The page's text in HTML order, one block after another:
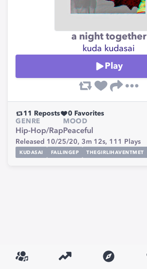
a night together
kuda kudasai
Play
11 Reposts 0 Favorites
GENRE
Hip-Hop/Rap
MOOD
Peaceful
Released 10/25/20, 3m 12s, 111 Plays
KUDASAI FALLINGEP THEGIRLIHAVENTMET